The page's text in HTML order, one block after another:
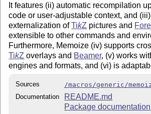
It features (ii) automatic recompilation
code or user-adjustablecontext, and
externalization ofTikZ pictures and
extensible to other commands and
Furthermore, Memoize (iv) supports
TikZ overlays and Beamer, (v) works
engines and formats, and (vi) is
Sources
/macros/generic/
Documentation
README.md
Package documentation